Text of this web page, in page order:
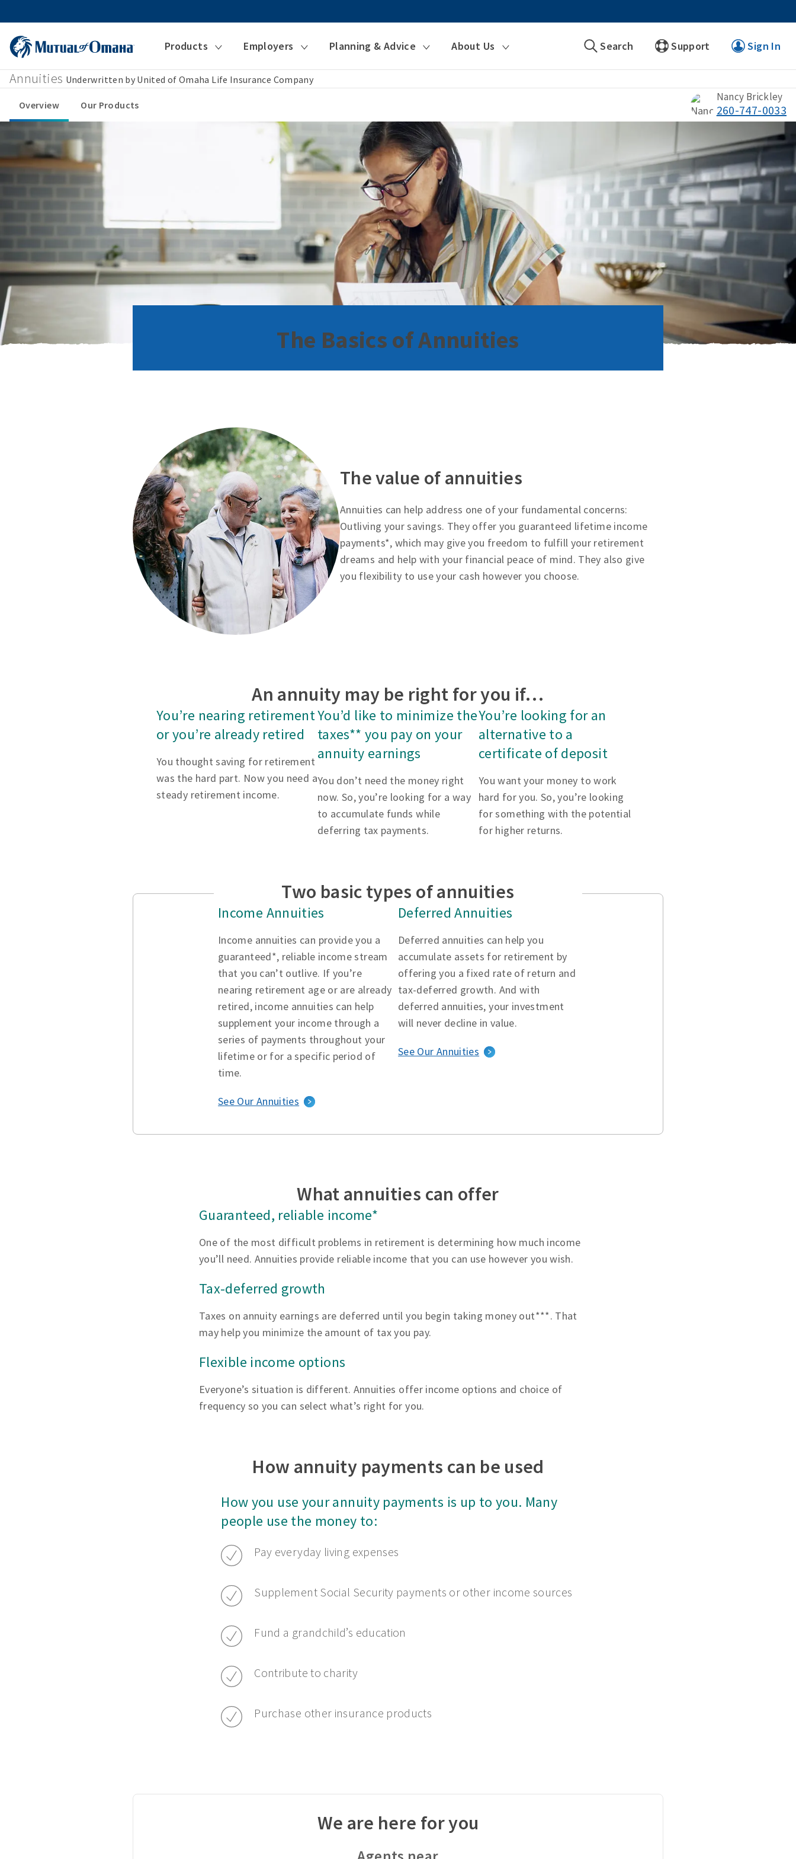
Products Employers Planning & Advice About Us Search Support Sign In
Annuities Underwritten by United of Omaha Life Insurance Company
Overview Our Products
Nancy Brickley
260-747-0033
The Basics of Annuities
The value of annuities
Annuities can help address one of your fundamental concerns:
Outliving your savings. They offer you guaranteed lifetime income
payments*, which may give you freedom to fulfill your retirement
dreams and help with your financial peace of mind. They also give
you flexibility to use your cash however you choose.
An annuity may be right for you if…
You’re nearing retirement
or you’re already retired
You thought saving for retirement
was the hard part. Now you need a
steady retirement income.
You’d like to minimize the
taxes** you pay on your
annuity earnings
You don’t need the money right
now. So, you’re looking for a way
to accumulate funds while
deferring tax payments.
You’re looking for an
alternative to a
certificate of deposit
You want your money to work
hard for you. So, you’re looking
for something with the potential
for higher returns.
Two basic types of annuities
Income Annuities
Income annuities can provide you a
guaranteed*, reliable income stream
that you can’t outlive. If you’re
nearing retirement age or are already
retired, income annuities can help
supplement your income through a
series of payments throughout your
lifetime or for a specific period of
time.
See Our Annuities
Deferred Annuities
Deferred annuities can help you
accumulate assets for retirement by
offering you a fixed rate of return and
tax-deferred growth. And with
deferred annuities, your investment
will never decline in value.
See Our Annuities
What annuities can offer
Guaranteed, reliable income*
One of the most difficult problems in retirement is determining how much income
you’ll need. Annuities provide reliable income that you can use however you wish.
Tax-deferred growth
Taxes on annuity earnings are deferred until you begin taking money out***. That
may help you minimize the amount of tax you pay.
Flexible income options
Everyone’s situation is different. Annuities offer income options and choice of
frequency so you can select what’s right for you.
How annuity payments can be used
How you use your annuity payments is up to you. Many
people use the money to:
Pay everyday living expenses
Supplement Social Security payments or other income sources
Fund a grandchild’s education
Contribute to charity
Purchase other insurance products
We are here for you